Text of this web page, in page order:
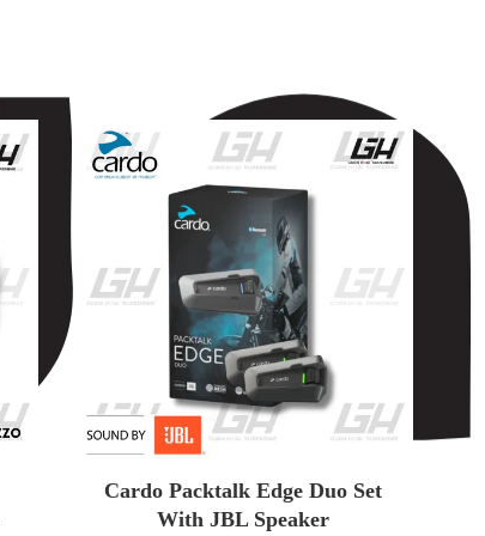
Cardo Packtalk Edge Duo Set
With JBL Speaker